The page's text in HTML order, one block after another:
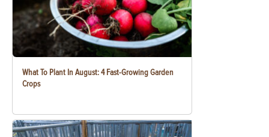
What To Plant In August: 4 Fast-Growing Garden
Crops